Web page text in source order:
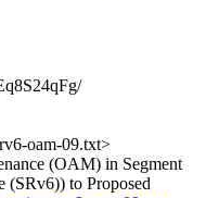
oam-09.txt>
(OAM) in Segment
(SRv6)) to Proposed